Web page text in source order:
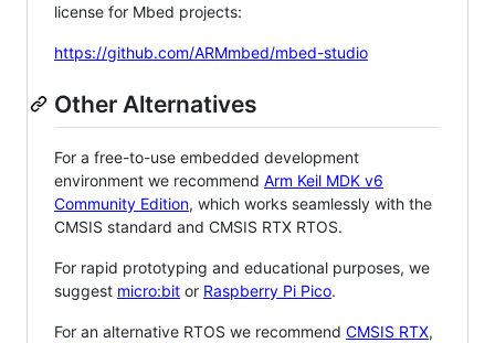
license for Mbed projects:
https://github.com/ARMmbed/mbed-studio
Other Alternatives
For a free-to-use embedded development
environment we recommend Arm Keil MDK v6
Community Edition, which works seamlessly with the
CMSIS standard and CMSIS RTX RTOS.
For rapid prototyping and educational purposes, we
suggest micro:bit or Raspberry Pi Pico.
For an alternative RTOS we recommend CMSIS RTX,